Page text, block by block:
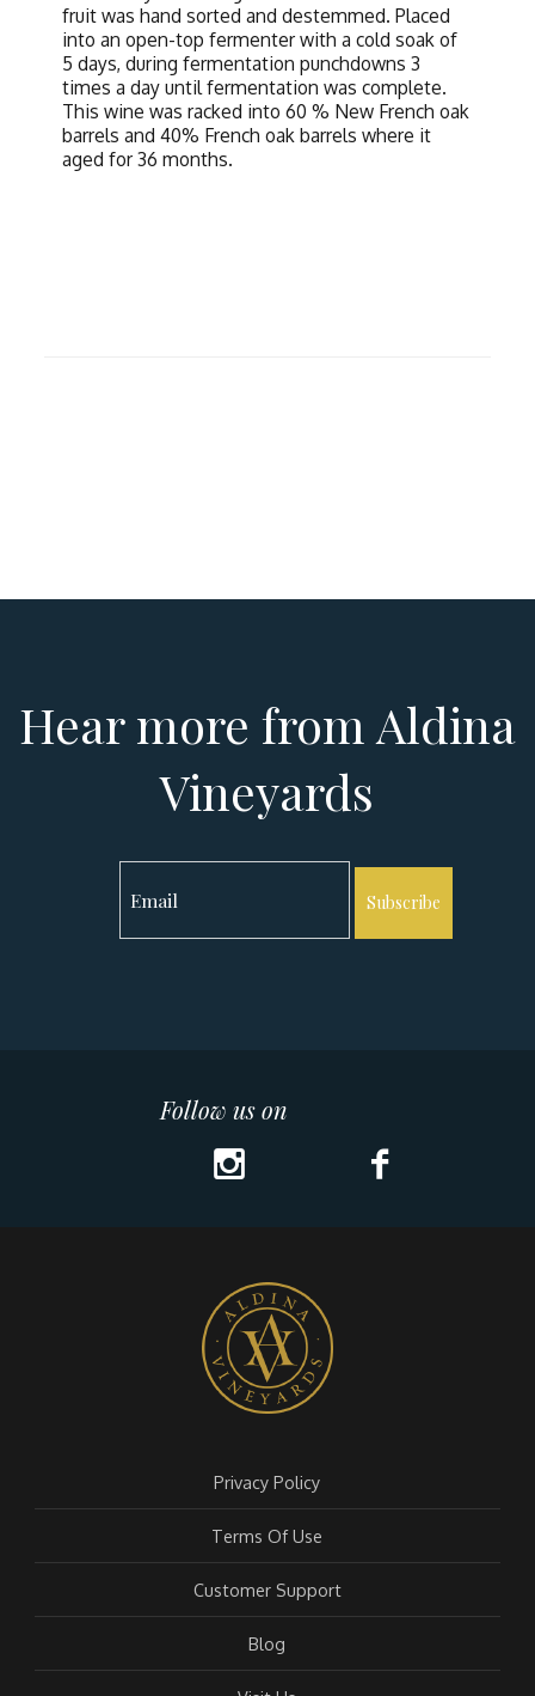
fruit was hand sorted and destemmed. Placed
into an open-top fermenter with a cold soak of
5 days, during fermentation punchdowns 3
times a day until fermentation was complete.
This wine was racked into 60 % New French oak
barrels and 40% French oak barrels where it
aged for 36 months.
Hear more from Aldina
Vineyards
Subscribe
Follow us on
Privacy Policy
Terms Of Use
Customer Support
Blog